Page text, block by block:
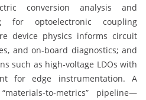
conversion analysis and
for optoelectronic coupling
device physics informs circuit
and on‑board diagnostics; and
such as high‑voltage LDOs with
for edge instrumentation. A
pipeline—